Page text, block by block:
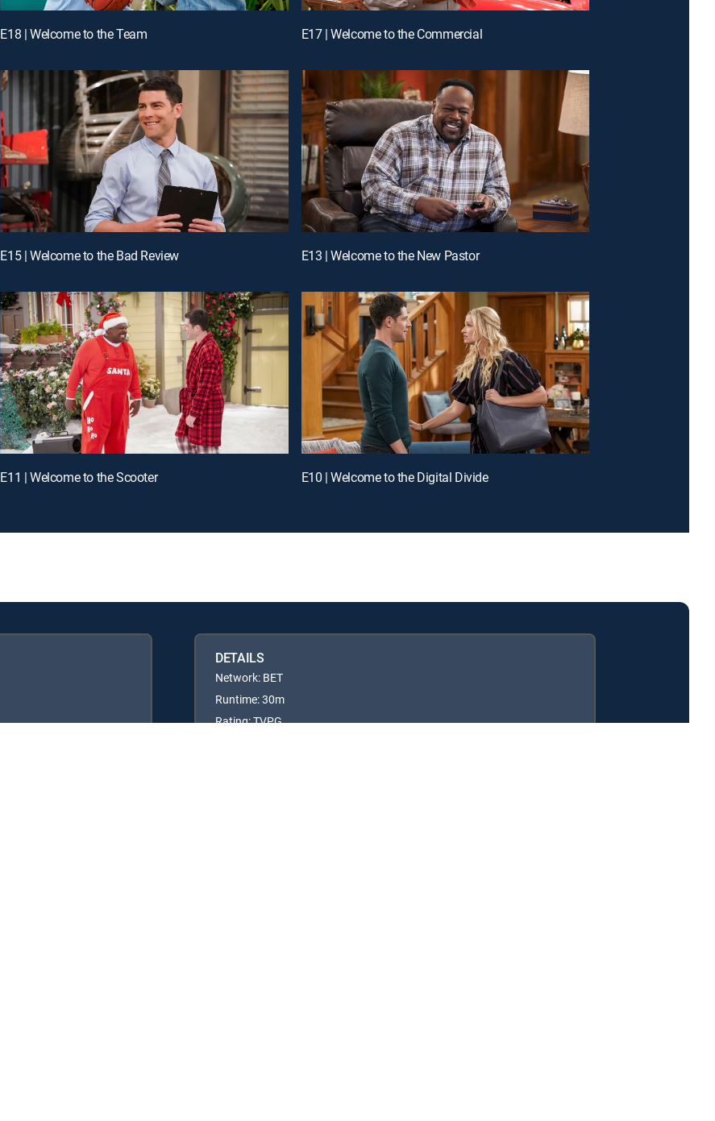
E18 | Welcome to the Team E17 | Welcome to the Commercial
E15 | Welcome to the Bad Review E13 | Welcome to the New Pastor
E11 | Welcome to the Scooter E10 | Welcome to the Digital Divide
DETAILS
Network: BET
Runtime: 30m
Rating: TVPG